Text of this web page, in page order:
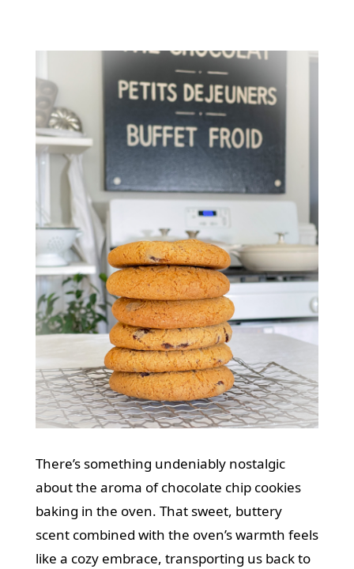
There’s something undeniably nostalgic
about the aroma of chocolate chip cookies
baking in the oven. That sweet, buttery
scent combined with the oven’s warmth feels
like a cozy embrace, transporting us back to